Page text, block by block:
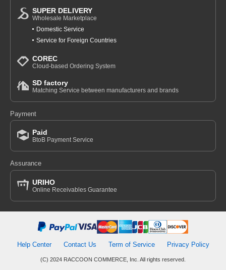
SUPER DELIVERY
Wholesale Marketplace
Domestic Service
Service for Foreign Countries
COREC
Cloud-based Ordering System
SD factory
Matching Service between manufacturers and brands
Payment
Paid
BtoB Payment Service
Assurance
URIHO
Online Receivables Guarantee
Help Center Contact Us Term of Service Privacy Policy
(C) 2024 RACCOON COMMERCE, Inc. All rights reserved.